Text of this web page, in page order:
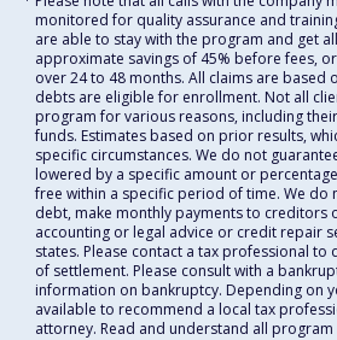
monitored for quality assurance and
are able to stay with the program and get
approximate savings of 45% before fees,
over 24 to 48 months. All claims are based
debts are eligible for enrollment. Not all
program for various reasons, including
funds. Estimates based on prior results,
specific circumstances. We do not
lowered by a specific amount or
free within a specific period of time. We do
debt, make monthly payments to creditors
accounting or legal advice or credit repair
states. Please contact a tax professional to
of settlement. Please consult with a
information on bankruptcy. Depending on
available to recommend a local tax
attorney. Read and understand all